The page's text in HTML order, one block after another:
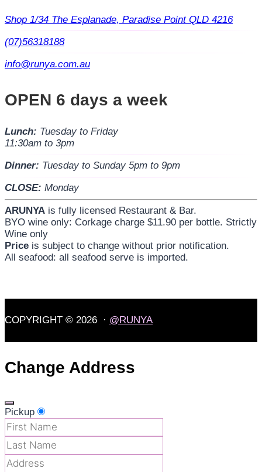
Shop 1/34 The Esplanade, Paradise Point QLD 4216
(07)56318188
info@runya.com.au
OPEN 6 days a week
Lunch: Tuesday to Friday
11:30am to 3pm
Dinner: Tuesday to Sunday 5pm to 9pm
CLOSE: Monday
ARUNYA is fully licensed Restaurant & Bar.
BYO wine only: Corkage charge $11.90 per bottle. Strictly
Wine only
Price is subject to change without prior notification.
All seafood: all seafood serve is imported.
COPYRIGHT © 2026 · @RUNYA
Change Address
Pickup